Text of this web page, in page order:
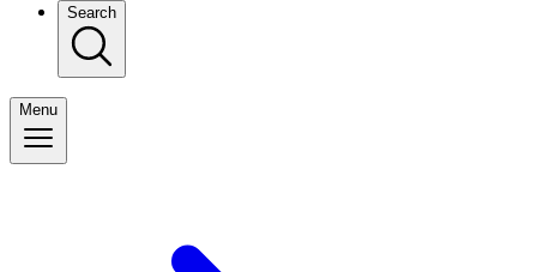
Search
Menu